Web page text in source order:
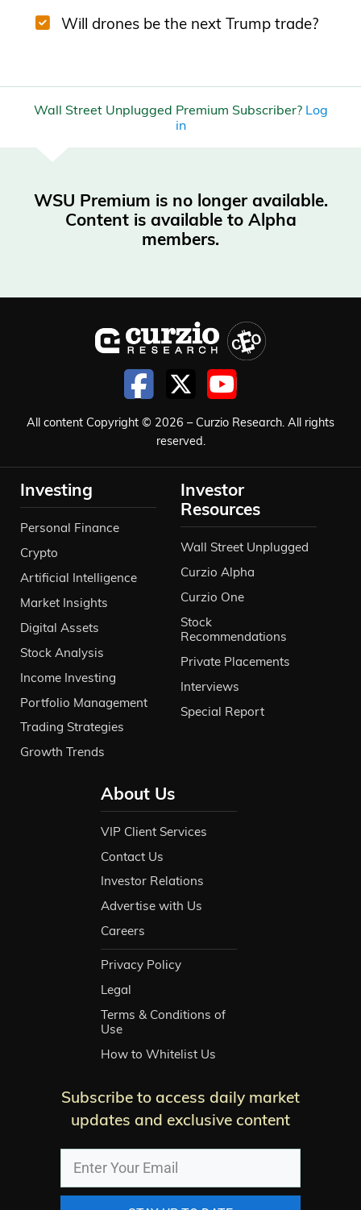
Will drones be the next Trump trade?
Wall Street Unplugged Premium Subscriber? Log
in
WSU Premium is no longer available.
Content is available to Alpha
members.
All content Copyright © 2026 – Curzio Research. All rights
reserved.
Investing
Personal Finance
Crypto
Artificial Intelligence
Market Insights
Digital Assets
Stock Analysis
Income Investing
Portfolio Management
Trading Strategies
Growth Trends
Investor
Resources
Wall Street Unplugged
Curzio Alpha
Curzio One
Stock
Recommendations
Private Placements
Interviews
Special Report
About Us
VIP Client Services
Contact Us
Investor Relations
Advertise with Us
Careers
Privacy Policy
Legal
Terms & Conditions of
Use
How to Whitelist Us
Subscribe to access daily market
updates and exclusive content